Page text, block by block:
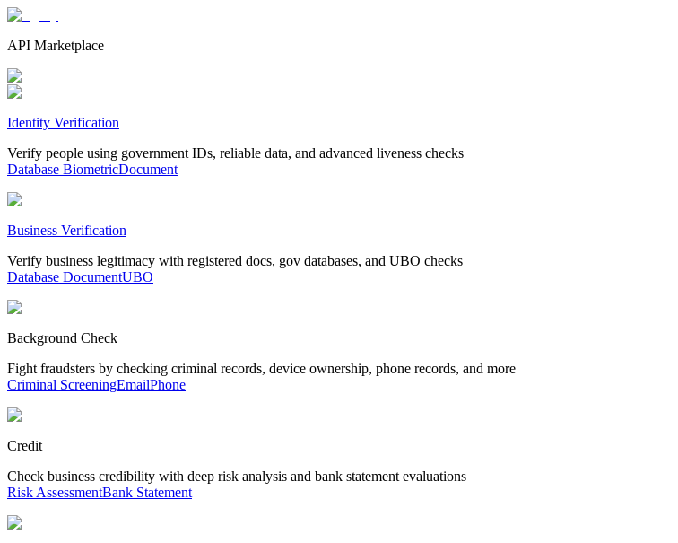
API Marketplace
Identity Verification
Verify people using government IDs, reliable data, and advanced liveness checks
Database BiometricDocument
Business Verification
Verify business legitimacy with registered docs, gov databases, and UBO checks
Database DocumentUBO
Background Check
Fight fraudsters by checking criminal records, device ownership, phone records, and more
Criminal ScreeningEmailPhone
Credit
Check business credibility with deep risk analysis and bank statement evaluations
Risk AssessmentBank Statement